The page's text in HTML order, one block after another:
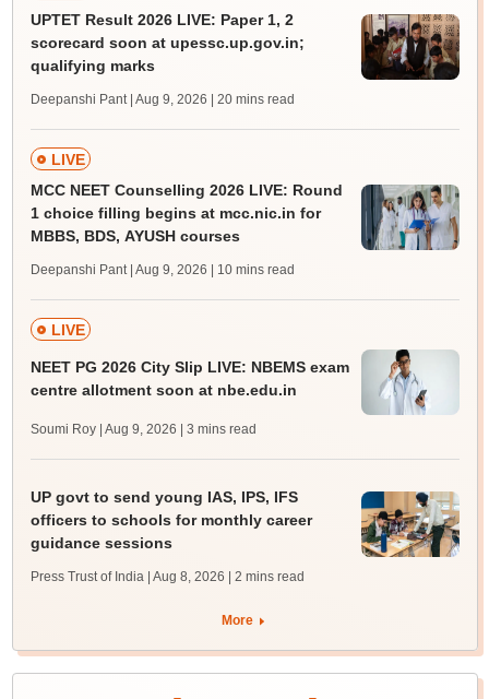
UPTET Result 2026 LIVE: Paper 1, 2
scorecard soon at upessc.up.gov.in;
qualifying marks
Deepanshi Pant | Aug 9, 2026 | 20 mins read
LIVE
MCC NEET Counselling 2026 LIVE: Round
1 choice filling begins at mcc.nic.in for
MBBS, BDS, AYUSH courses
Deepanshi Pant | Aug 9, 2026 | 10 mins read
LIVE
NEET PG 2026 City Slip LIVE: NBEMS exam
centre allotment soon at nbe.edu.in
Soumi Roy | Aug 9, 2026 | 3 mins read
UP govt to send young IAS, IPS, IFS
officers to schools for monthly career
guidance sessions
Press Trust of India | Aug 8, 2026 | 2 mins read
More